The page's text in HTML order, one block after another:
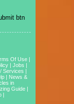
Of Use |
| Jobs |
Services |
| News &
in
Guide|
|